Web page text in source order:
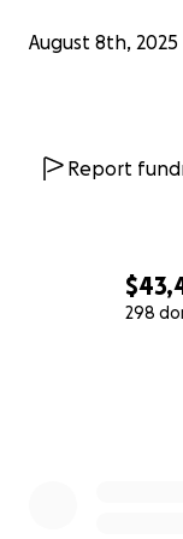
298
August 8th, 2025
Report